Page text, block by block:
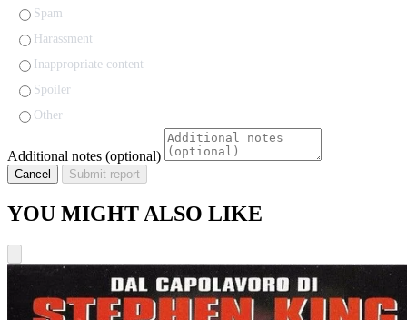
Spam
Harassment
Inappropriate content
Spoiler
Other
Additional notes (optional)
Cancel Submit report
YOU MIGHT ALSO LIKE